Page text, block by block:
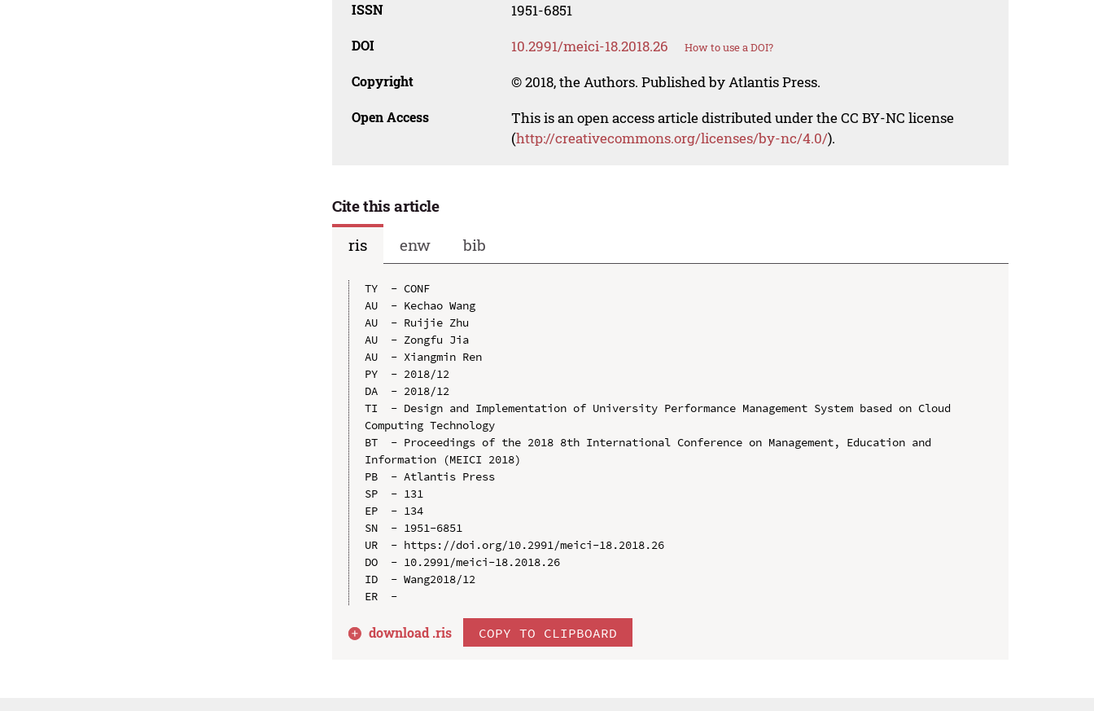
ISSN 1951-6851
DOI 10.2991/meici-18.2018.26 How to use a DOI?
Copyright © 2018, the Authors. Published by Atlantis Press.
Open Access
This is an open access article distributed under the CC BY-NC license
(http://creativecommons.org/licenses/by-nc/4.0/).
Cite this article
ris
enw bib
TY  - CONF
AU  - Kechao Wang
AU  - Ruijie Zhu
AU  - Zongfu Jia
AU  - Xiangmin Ren
PY  - 2018/12
DA  - 2018/12
TI  - Design and Implementation of University Performance Management System based on Cloud
Computing Technology
BT  - Proceedings of the 2018 8th International Conference on Management, Education and
Information (MEICI 2018)
PB  - Atlantis Press
SP  - 131
EP  - 134
SN  - 1951-6851
UR  - https://doi.org/10.2991/meici-18.2018.26
DO  - 10.2991/meici-18.2018.26
ID  - Wang2018/12
download .ris COPY TO CLIPBOARD